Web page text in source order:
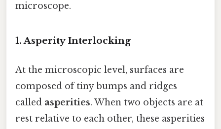
microscope.
1. Asperity Interlocking
At the microscopic level, surfaces are
composed of tiny bumps and ridges
called asperities. When two objects are at
rest relative to each other, these asperities